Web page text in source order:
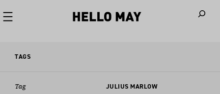
TAGS
Tag JULIUS MARLOW